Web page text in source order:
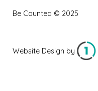
Be Counted © 2025
Website Design by